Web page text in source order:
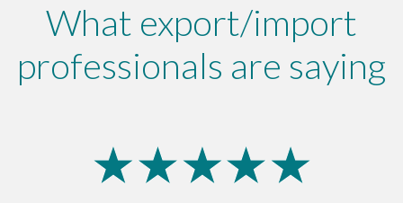
What export/import
professionals are saying